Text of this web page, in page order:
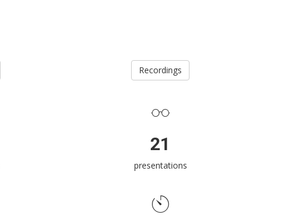
Recordings
21
presentations